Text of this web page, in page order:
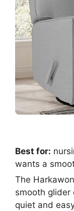
Best for:
wants a
The
smooth glider
quiet and